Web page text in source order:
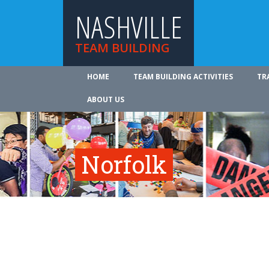
NASHVILLE
TEAM BUILDING
HOME TEAM BUILDING ACTIVITIES
ABOUT US
Norfolk